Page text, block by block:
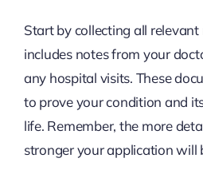
Start by collecting all relevant
includes notes from your
any hospital visits. These
to prove your condition and
life. Remember, the more
stronger your application will